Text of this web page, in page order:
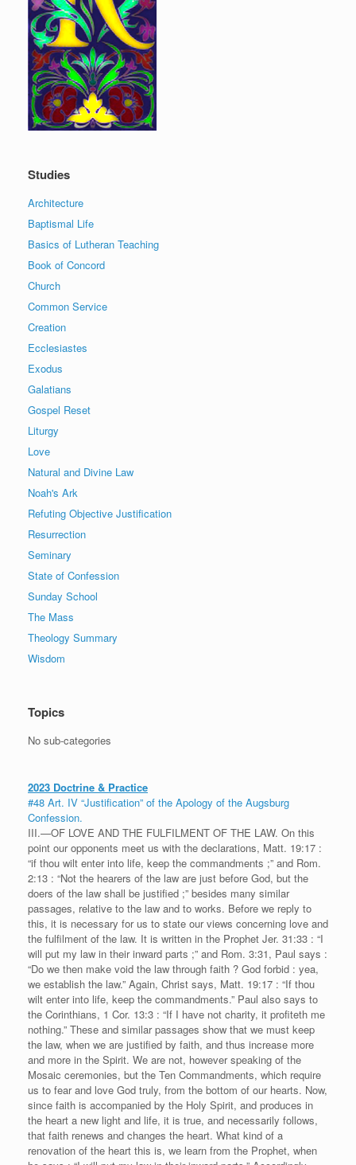
Studies
Architecture
Baptismal Life
Basics of Lutheran Teaching
Book of Concord
Church
Common Service
Creation
Ecclesiastes
Exodus
Galatians
Gospel Reset
Liturgy
Love
Natural and Divine Law
Noah's Ark
Refuting Objective Justification
Resurrection
Seminary
State of Confession
Sunday School
The Mass
Theology Summary
Wisdom
Topics
No sub-categories
2023 Doctrine & Practice
#48 Art. IV “Justification” of the Apology of the Augsburg
Confession.
III.—OF LOVE AND THE FULFILMENT OF THE LAW. On this
point our opponents meet us with the declarations, Matt. 19:17 :
“if thou wilt enter into life, keep the commandments ;” and Rom.
2:13 : “Not the hearers of the law are just before God, but the
doers of the law shall be justified ;” besides many similar
passages, relative to the law and to works. Before we reply to
this, it is necessary for us to state our views concerning love and
the fulfilment of the law. It is written in the Prophet Jer. 31:33 : “I
will put my law in their inward parts ;” and Rom. 3:31, Paul says :
“Do we then make void the law through faith ? God forbid : yea,
we establish the law.” Again, Christ says, Matt. 19:17 : “If thou
wilt enter into life, keep the commandments.” Paul also says to
the Corinthians, 1 Cor. 13:3 : “If I have not charity, it profiteth me
nothing.” These and similar passages show that we must keep
the law, when we are justified by faith, and thus increase more
and more in the Spirit. We are not, however speaking of the
Mosaic ceremonies, but the Ten Commandments, which require
us to fear and love God truly, from the bottom of our hearts. Now,
since faith is accompanied by the Holy Spirit, and produces in
the heart a new light and life, it is true, and necessarily follows,
that faith renews and changes the heart. What kind of a
renovation of the heart this is, we learn from the Prophet, when